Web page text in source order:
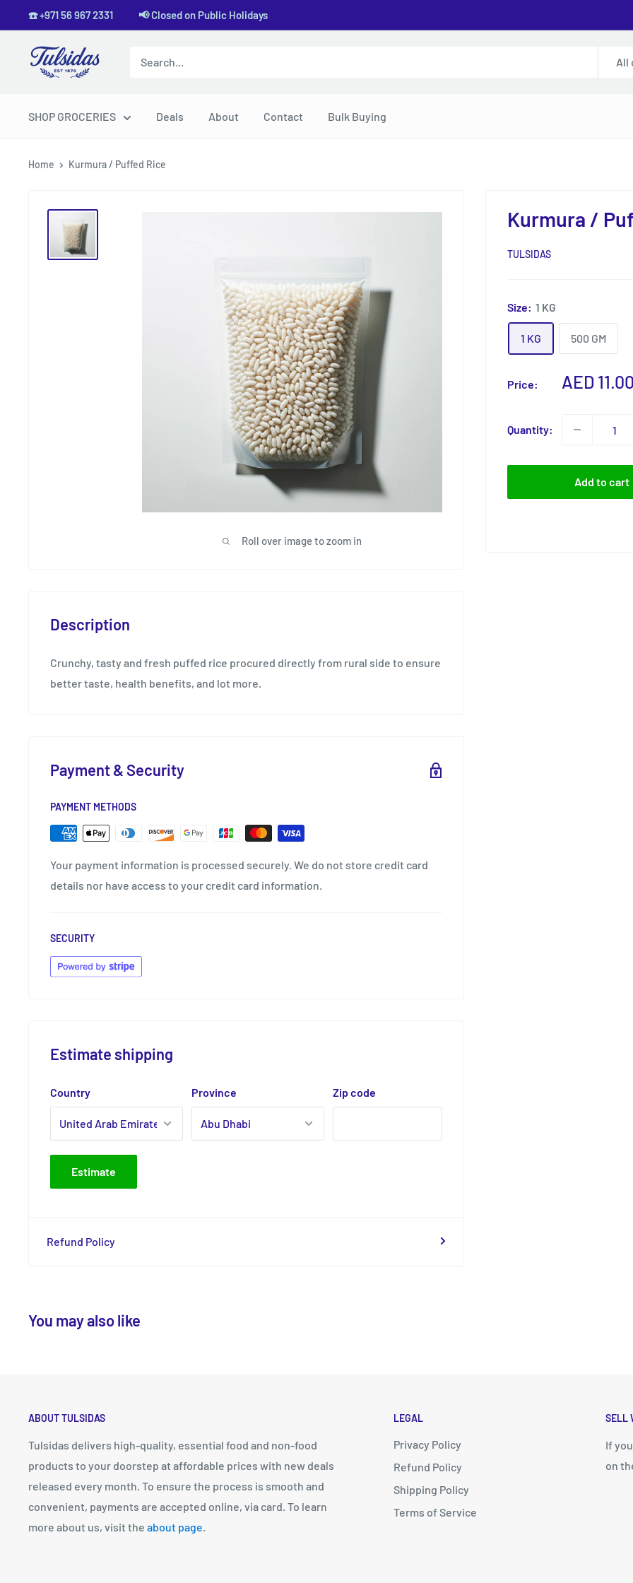
to
content
☎️ +971 56 967 2331 📢 Closed on Public Holidays
Tulsidas
All
SHOP GROCERIES Deals About Contact Bulk Buying
Home Kurmura / Puffed Rice
Roll over image to zoom in
Kurmura /
TULSIDAS
Size: 1 KG
1 KG 500 GM
Price:
Sale
AED
Quantity:
Add to cart
Description
Crunchy, tasty and fresh puffed rice procured directly from rural side to ensure
better taste, health benefits, and lot more.
Payment & Security
PAYMENT METHODS
Your payment information is processed securely. We do not store credit card
details nor have access to your credit card information.
SECURITY
Estimate shipping
Country Province Zip code
Estimate
Refund Policy
You may also like
ABOUT TULSIDAS
Tulsidas delivers high-quality, essential food and non-food
products to your doorstep at affordable prices with new deals
released every month. To ensure the process is smooth and
convenient, payments are accepted online, via card. To learn
more about us, visit the about page
LEGAL
Privacy Policy
Refund Policy
Shipping Policy
Terms of Service
SELL
If
on